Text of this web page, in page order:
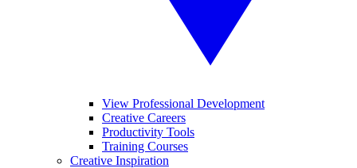
View Professional Development
Creative Careers
Productivity Tools
Training Courses
Creative Inspiration